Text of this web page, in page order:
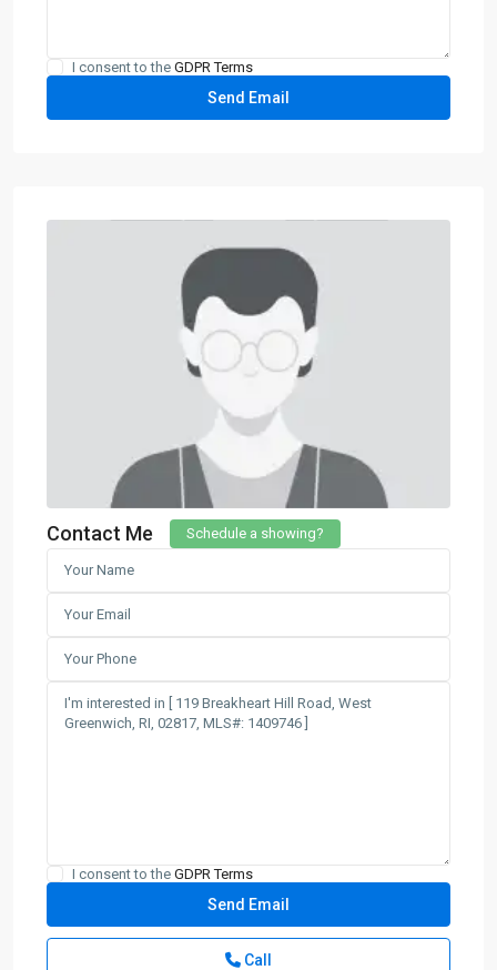
I consent to the GDPR Terms
Contact Me Schedule a showing?
I consent to the GDPR Terms
Call